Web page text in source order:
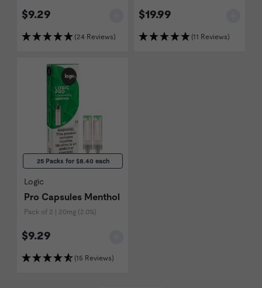
$9.29
(24 Reviews)
$19.99
(11 Reviews)
25 Packs for $8.40 each
Logic
Pro Capsules Menthol
Pack of 2 | 20mg (2.0%)
$9.29
(15 Reviews)